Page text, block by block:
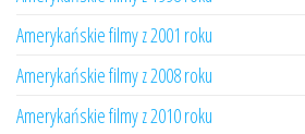
Amerykańskie filmy z 2001 roku
Amerykańskie filmy z 2008 roku
Amerykańskie filmy z 2010 roku